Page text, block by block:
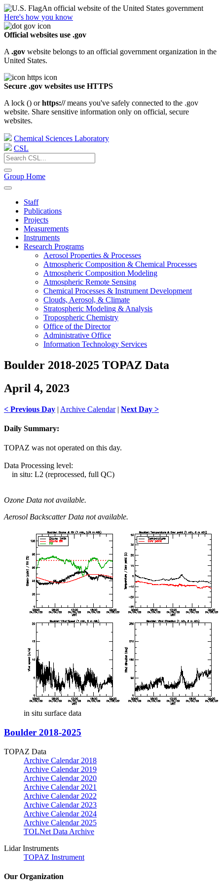
An official website of the United States government
Here's how you know
Official websites use .gov
A .gov website belongs to an official government organization in the
United States.
Secure .gov websites use HTTPS
A lock () orhttps://means you've safely connected to the .gov
website. Share sensitive information only on official, secure
websites.
Chemical Sciences Laboratory
CSL
Group Home
Staff
Publications
Projects
Measurements
Instruments
Research Programs
Aerosol Properties & Processes
Atmospheric Composition & Chemical Processes
Atmospheric Composition Modeling
Atmospheric Remote Sensing
Chemical Processes & Instrument Development
Clouds, Aerosol, & Climate
Stratospheric Modeling & Analysis
Tropospheric Chemistry
Office of the Director
Administrative Office
Information Technology Services
Boulder 2018-2025 TOPAZ Data
April 4, 2023
< Previous Day | Archive Calendar| Next Day >
Daily Summary:
TOPAZ was not operated on this day.
Data Processing level:
in situ: L2 (reprocessed, full QC)
Ozone Data not available.
Aerosol Backscatter Data not available.
in situ surface data
Boulder 2018-2025
TOPAZ Data
Archive Calendar 2018
Archive Calendar 2019
Archive Calendar 2020
Archive Calendar 2021
Archive Calendar 2022
Archive Calendar 2023
Archive Calendar 2024
Archive Calendar 2025
TOLNet Data Archive
Lidar Instruments
TOPAZ Instrument
Our Organization